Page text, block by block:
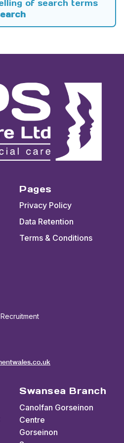
of search terms
Pages
Privacy Policy
Data Retention
Terms & Conditions
Swansea Branch
Canolfan Gorseinon
Centre
Gorseinon